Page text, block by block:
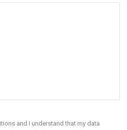
and I understand that my data